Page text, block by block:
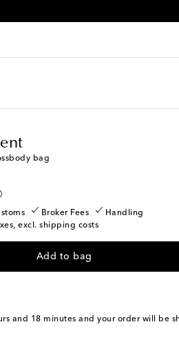
bag
Broker Fees
Handling
excl. shipping costs
Add to bag
and 18 minutes and your order will be